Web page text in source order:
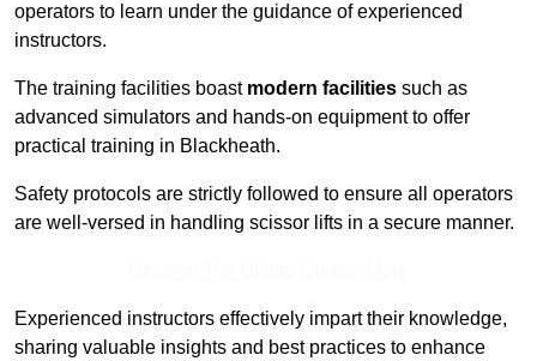
operators to learn under the guidance of experienced
instructors.
The training facilities boast modern facilities such as
advanced simulators and hands-on equipment to offer
practical training in Blackheath.
Safety protocols are strictly followed to ensure all operators
are well-versed in handling scissor lifts in a secure manner.
Experienced instructors effectively impart their knowledge,
sharing valuable insights and best practices to enhance